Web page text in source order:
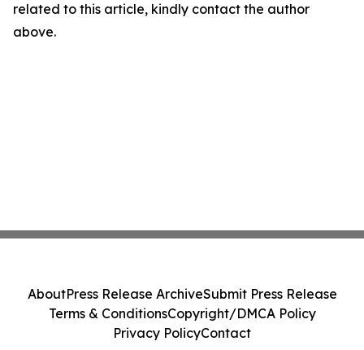
related to this article, kindly contact the author
above.
AboutPress Release ArchiveSubmit Press Release
Terms & ConditionsCopyright/DMCA Policy
Privacy PolicyContact